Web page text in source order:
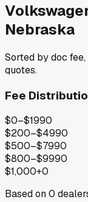
Nebraska
Sorted by doc
quotes.
Fee
$0–$1990
$200–$4990
$500–$7990
$800–$9990
$1,000+0
Based on0